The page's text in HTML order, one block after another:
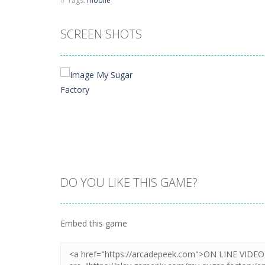
SCREEN SHOTS
PLAY
Zoom
DO YOU LIKE THIS GAME?
Embed this game